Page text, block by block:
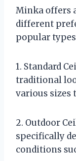
Minka offers
different
popular
1. Standard
traditional
various sizes
2. Outdoor
specifically
conditions